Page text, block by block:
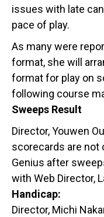
issues with late
pace of play.
As many were
format, she will
format for play on
following course
Sweeps Result
Director, Youwen
scorecards are not
Genius after
with Web Director,
Handicap:
Director, Michi